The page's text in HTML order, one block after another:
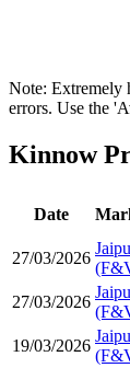
Note: Extremely
errors. Use the
Kinnow
Date
27/03/2026
27/03/2026
19/03/2026